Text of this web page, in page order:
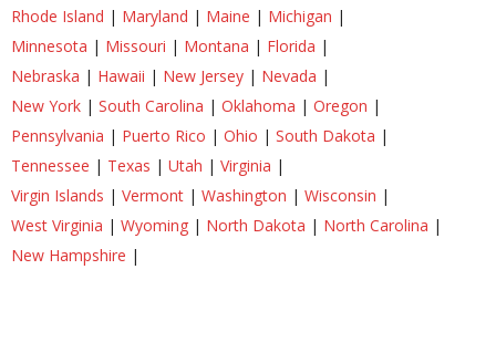
Rhode Island | Maryland | Maine | Michigan |
Minnesota | Missouri | Montana | Florida |
Nebraska | Hawaii | New Jersey | Nevada |
New York | South Carolina | Oklahoma | Oregon |
Pennsylvania | Puerto Rico | Ohio | South Dakota |
Tennessee | Texas | Utah | Virginia |
Virgin Islands | Vermont | Washington | Wisconsin |
West Virginia | Wyoming | North Dakota | North Carolina |
New Hampshire |